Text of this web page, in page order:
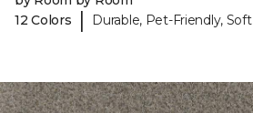
12 Colors
| Durable, Pet-Friendly, Soft